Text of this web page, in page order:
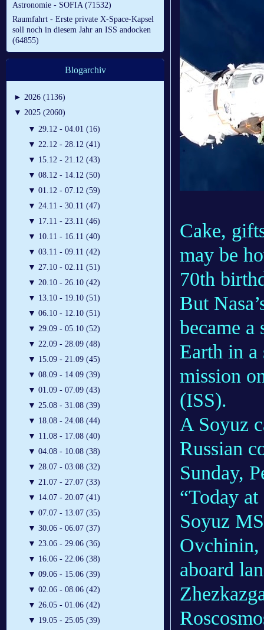
Astronomie - SOFIA (71532)
Raumfahrt - Erste private X-Space-Kapsel
soll noch in diesem Jahr an ISS andocken
(64855)
Blogarchiv
► 2026 (1136)
▼ 2025 (2060)
▼ 29.12 - 04.01 (16)
▼ 22.12 - 28.12 (41)
▼ 15.12 - 21.12 (43)
▼ 08.12 - 14.12 (50)
▼ 01.12 - 07.12 (59)
▼ 24.11 - 30.11 (47)
▼ 17.11 - 23.11 (46)
▼ 10.11 - 16.11 (40)
▼ 03.11 - 09.11 (42)
▼ 27.10 - 02.11 (51)
▼ 20.10 - 26.10 (42)
▼ 13.10 - 19.10 (51)
▼ 06.10 - 12.10 (51)
▼ 29.09 - 05.10 (52)
▼ 22.09 - 28.09 (48)
▼ 15.09 - 21.09 (45)
▼ 08.09 - 14.09 (39)
▼ 01.09 - 07.09 (43)
▼ 25.08 - 31.08 (39)
▼ 18.08 - 24.08 (44)
▼ 11.08 - 17.08 (40)
▼ 04.08 - 10.08 (38)
▼ 28.07 - 03.08 (32)
▼ 21.07 - 27.07 (33)
▼ 14.07 - 20.07 (41)
▼ 07.07 - 13.07 (35)
▼ 30.06 - 06.07 (37)
▼ 23.06 - 29.06 (36)
▼ 16.06 - 22.06 (38)
▼ 09.06 - 15.06 (39)
▼ 02.06 - 08.06 (42)
▼ 26.05 - 01.06 (42)
▼ 19.05 - 25.05 (39)
Cake,
may be
70th
But
became
Earth in a
mission
(ISS).
A Soyuz
Russian
Sunday,
“Today
Soyuz
Ovchinin,
aboard